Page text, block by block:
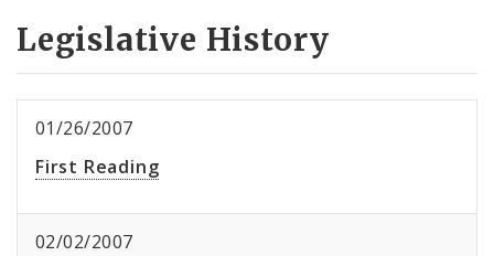
Legislative History
01/26/2007
First Reading
02/02/2007